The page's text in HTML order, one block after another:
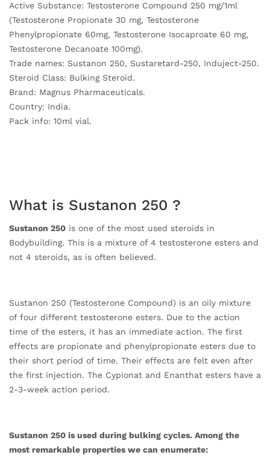
Active Substance: Testosterone Compound 250 mg/1ml
(Testosterone Propionate 30 mg, Testosterone
Phenylpropionate 60mg, Testosterone Isocaproate 60 mg,
Testosterone Decanoate 100mg).
Trade names: Sustanon 250, Sustaretard-250, Induject-250.
Steroid Class: Bulking Steroid.
Brand: Magnus Pharmaceuticals.
Country: India.
Pack info: 10ml vial.
What is Sustanon 250 ?
Sustanon 250 is one of the most used steroids in
Bodybuilding. This is a mixture of 4 testosterone esters and
not 4 steroids, as is often believed.
Sustanon 250 (Testosterone Compound) is an oily mixture
of four different testosterone esters. Due to the action
time of the esters, it has an immediate action. The first
effects are propionate and phenylpropionate esters due to
their short period of time. Their effects are felt even after
the first injection. The Cypionat and Enanthat esters have a
2-3-week action period.
Sustanon 250 is used during bulking cycles. Among the
most remarkable properties we can enumerate: